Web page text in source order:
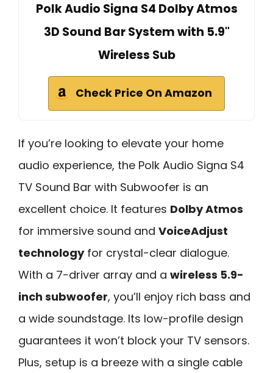
Polk Audio Signa S4 Dolby Atmos
3D Sound Bar System with 5.9"
Wireless Sub
Check Price On Amazon
If you’re looking to elevate your home
audio experience, the Polk Audio Signa S4
TV Sound Bar with Subwoofer is an
excellent choice. It features Dolby Atmos
for immersive sound and VoiceAdjust
technologyfor crystal-clear dialogue.
With a 7-driver array and a wireless 5.9-
inch subwoofer, you’ll enjoy rich bass and
a wide soundstage. Its low-profile design
guarantees it won’t block your TV sensors.
Plus, setup is a breeze with a single cable